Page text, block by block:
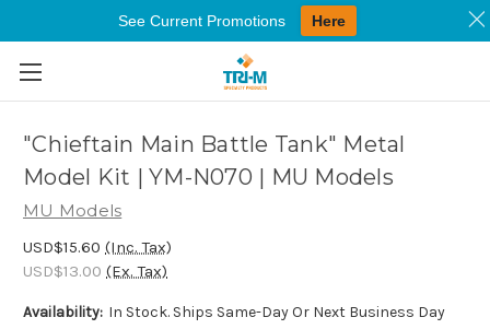
Skip to main content
"Chieftain Main Battle Tank" Metal
Model Kit | YM-N070 | MU Models
MU Models
USD$15.60 (Inc. Tax)
USD$13.00 (Ex. Tax)
Availability: In Stock. Ships Same-Day Or Next Business Day
See Current Promotions Here